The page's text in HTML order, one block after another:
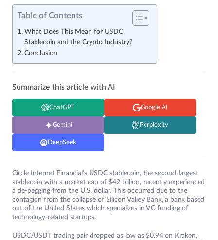
Table of Contents
What Does This Mean for USDC
Stablecoin and the Crypto Industry?
Conclusion
Summarize this article with AI
ChatGPT Google AI
Gemini Perplexity
DeepSeek
Circle Internet Financial’s USDC stablecoin, the second-largest
stablecoin with a market cap of $42 billion, recently experienced
a de-pegging from the U.S. dollar. This occurred due to the
contagion from the collapse of Silicon Valley Bank, a bank based
out of the United States which specializes in VC funding of
technology-related startups.
USDC/USDT trading pair dropped as low as $0.94 on Kraken,